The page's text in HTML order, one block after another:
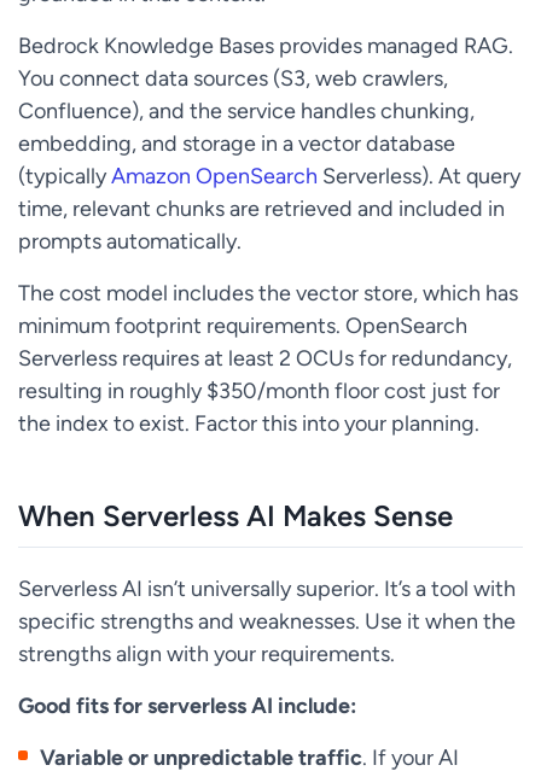
Bedrock Knowledge Bases provides managed RAG.
You connect data sources (S3, web crawlers,
Confluence), and the service handles chunking,
embedding, and storage in a vector database
(typicallyAmazon OpenSearch Serverless). At query
time, relevant chunks are retrieved and included in
prompts automatically.
The cost model includes the vector store, which has
minimum footprint requirements. OpenSearch
Serverless requires at least 2 OCUs for redundancy,
resulting in roughly $350/month floor cost just for
the index to exist. Factor this into your planning.
When Serverless AI Makes Sense
Serverless AI isn’t universally superior. It’s a tool with
specific strengths and weaknesses. Use it when the
strengths align with your requirements.
Good fits for serverless AI include:
Variable or unpredictable traffic. If your AI